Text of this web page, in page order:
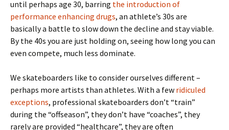
until perhaps age 30, barring the introduction of
performance enhancing drugs, an athlete’s 30s are
basically a battle to slow down the decline and stay viable.
By the 40s you are just holding on, seeing how long you can
even compete, much less dominate.
We skateboarders like to consider ourselves different –
perhaps more artists than athletes. With a few ridiculed
exceptions, professional skateboarders don’t “train”
during the “offseason”, they don’t have “coaches”, they
rarely are provided “healthcare”, they are often